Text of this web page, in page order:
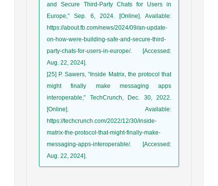
and Secure Third-Party Chats for Users in
Europe,” Sep. 6, 2024. [Online]. Available:
https://about.fb.com/news/2024/09/an-update-
on-how-were-building-safe-and-secure-third-
party-chats-for-users-in-europe/. [Accessed:
Aug. 22, 2024].
[25] P. Sawers, “Inside Matrix, the protocol that
might finally make messaging apps
interoperable,” TechCrunch, Dec. 30, 2022.
[Online]. Available:
https://techcrunch.com/2022/12/30/inside-
matrix-the-protocol-that-might-finally-make-
messaging-apps-interoperable/. [Accessed:
Aug. 22, 2024].